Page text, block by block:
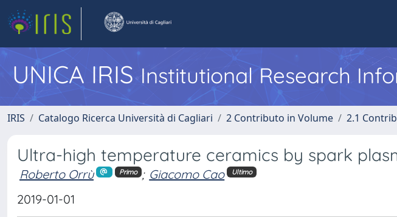
UNICA IRISInstitutional Research
IRIS Catalogo Ricerca Università di Cagliari 2 Contributo in Volume 2.1
Ultra-high temperature ceramics by spark
Roberto Orrù Primo ; Giacomo Cao Ultimo
2019-01-01